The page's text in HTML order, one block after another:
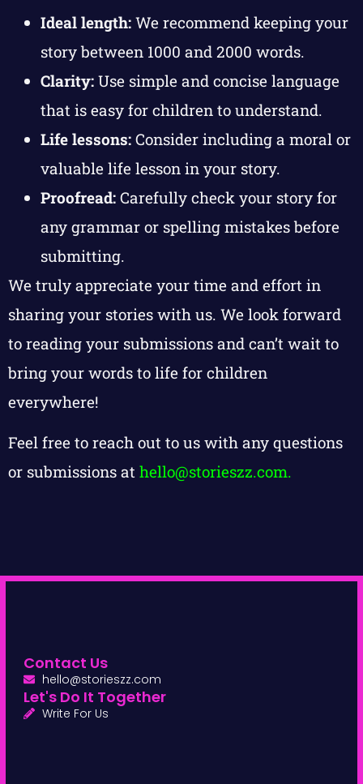
Ideal length: We recommend keeping your
story between 1000 and 2000 words.
Clarity: Use simple and concise language
that is easy for children to understand.
Life lessons: Consider including a moral or
valuable life lesson in your story.
Proofread: Carefully check your story for
any grammar or spelling mistakes before
submitting.
We truly appreciate your time and effort in
sharing your stories with us. We look forward
to reading your submissions and can’t wait to
bring your words to life for children
everywhere!
Feel free to reach out to us with any questions
or submissions at hello@storieszz.com.
Contact Us
hello@storieszz.com
Let's Do It Together
Write For Us